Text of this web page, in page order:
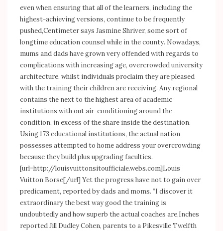
even when ensuring that all of the learners, including the
highest-achieving versions, continue to be frequently
pushed,Centimeter says Jasmine Shriver, some sort of
longtime education counsel while in the county. Nowadays,
mums and dads have grown very offended with regards to
complications with increasing age, overcrowded university
architecture, whilst individuals proclaim they are pleased
with the training their children are receiving. Any regional
contains the next to the highest area of academic
institutions with out air-conditioning around the
condition, in excess of the share inside the destination.
Using 173 educational institutions, the actual nation
possesses attempted to home address your overcrowding
because they build plus upgrading faculties.
[url=http://louisvuittonsitoufficiale.webs.com]Louis
Vuitton Borse[/url] Yet the progress have not to gain over
predicament, reported by dads and moms. “I discover it
extraordinary the best way good the training is
undoubtedly and how superb the actual coaches are,Inches
reported Jill Dudley Cohen, parents to a Pikesville Twelfth